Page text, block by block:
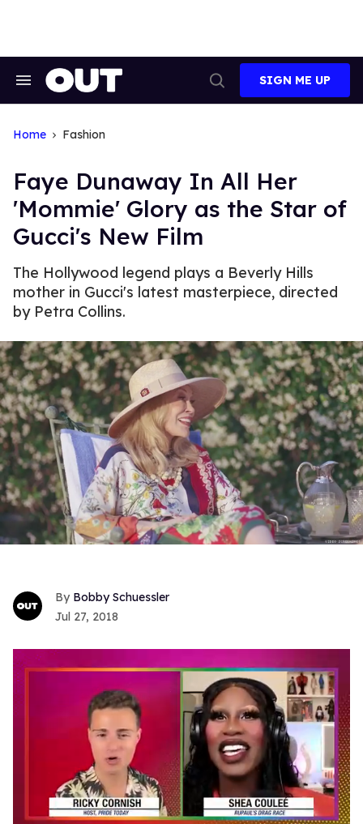
Search
Search
SIGN ME UP
Home Fashion
Faye Dunaway In All Her
'Mommie' Glory as the Star of
Gucci's New Film
The Hollywood legend plays a Beverly Hills
mother in Gucci's latest masterpiece, directed
by Petra Collins.
Bobby Schuessler
Jul 27, 2018